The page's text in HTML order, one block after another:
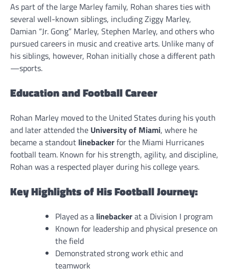
As part of the large Marley family, Rohan shares ties with
several well-known siblings, including Ziggy Marley,
Damian “Jr. Gong” Marley, Stephen Marley, and others who
pursued careers in music and creative arts. Unlike many of
his siblings, however, Rohan initially chose a different path
—sports.
Education and Football Career
Rohan Marley moved to the United States during his youth
and later attended the University of Miami, where he
became a standout linebackerfor the Miami Hurricanes
football team. Known for his strength, agility, and discipline,
Rohan was a respected player during his college years.
Key Highlights of His Football Journey:
Played as a linebackerat a Division I program
Known for leadership and physical presence on
the field
Demonstrated strong work ethic and
teamwork